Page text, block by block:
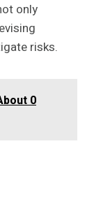
only
risks.
0